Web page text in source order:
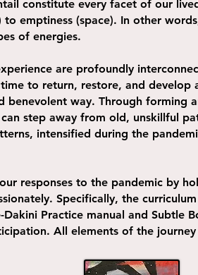
constitute every facet of our
emptiness (space). In other
of energies.
are profoundly
to return, restore, and develop
benevolent way. Through forming
step away from old, unskillful
intensified during the
responses to the pandemic by
Specifically, the
Practice manual and Subtle
All elements of the